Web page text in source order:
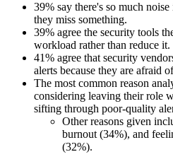
39% say there's so much
they miss something.
39% agree the security tools
workload rather than reduce it.
41% agree that security
alerts because they are afraid
The most common reason
considering leaving their role
sifting through poor-quality
Other reasons given
burnout (34%), and
(32%).